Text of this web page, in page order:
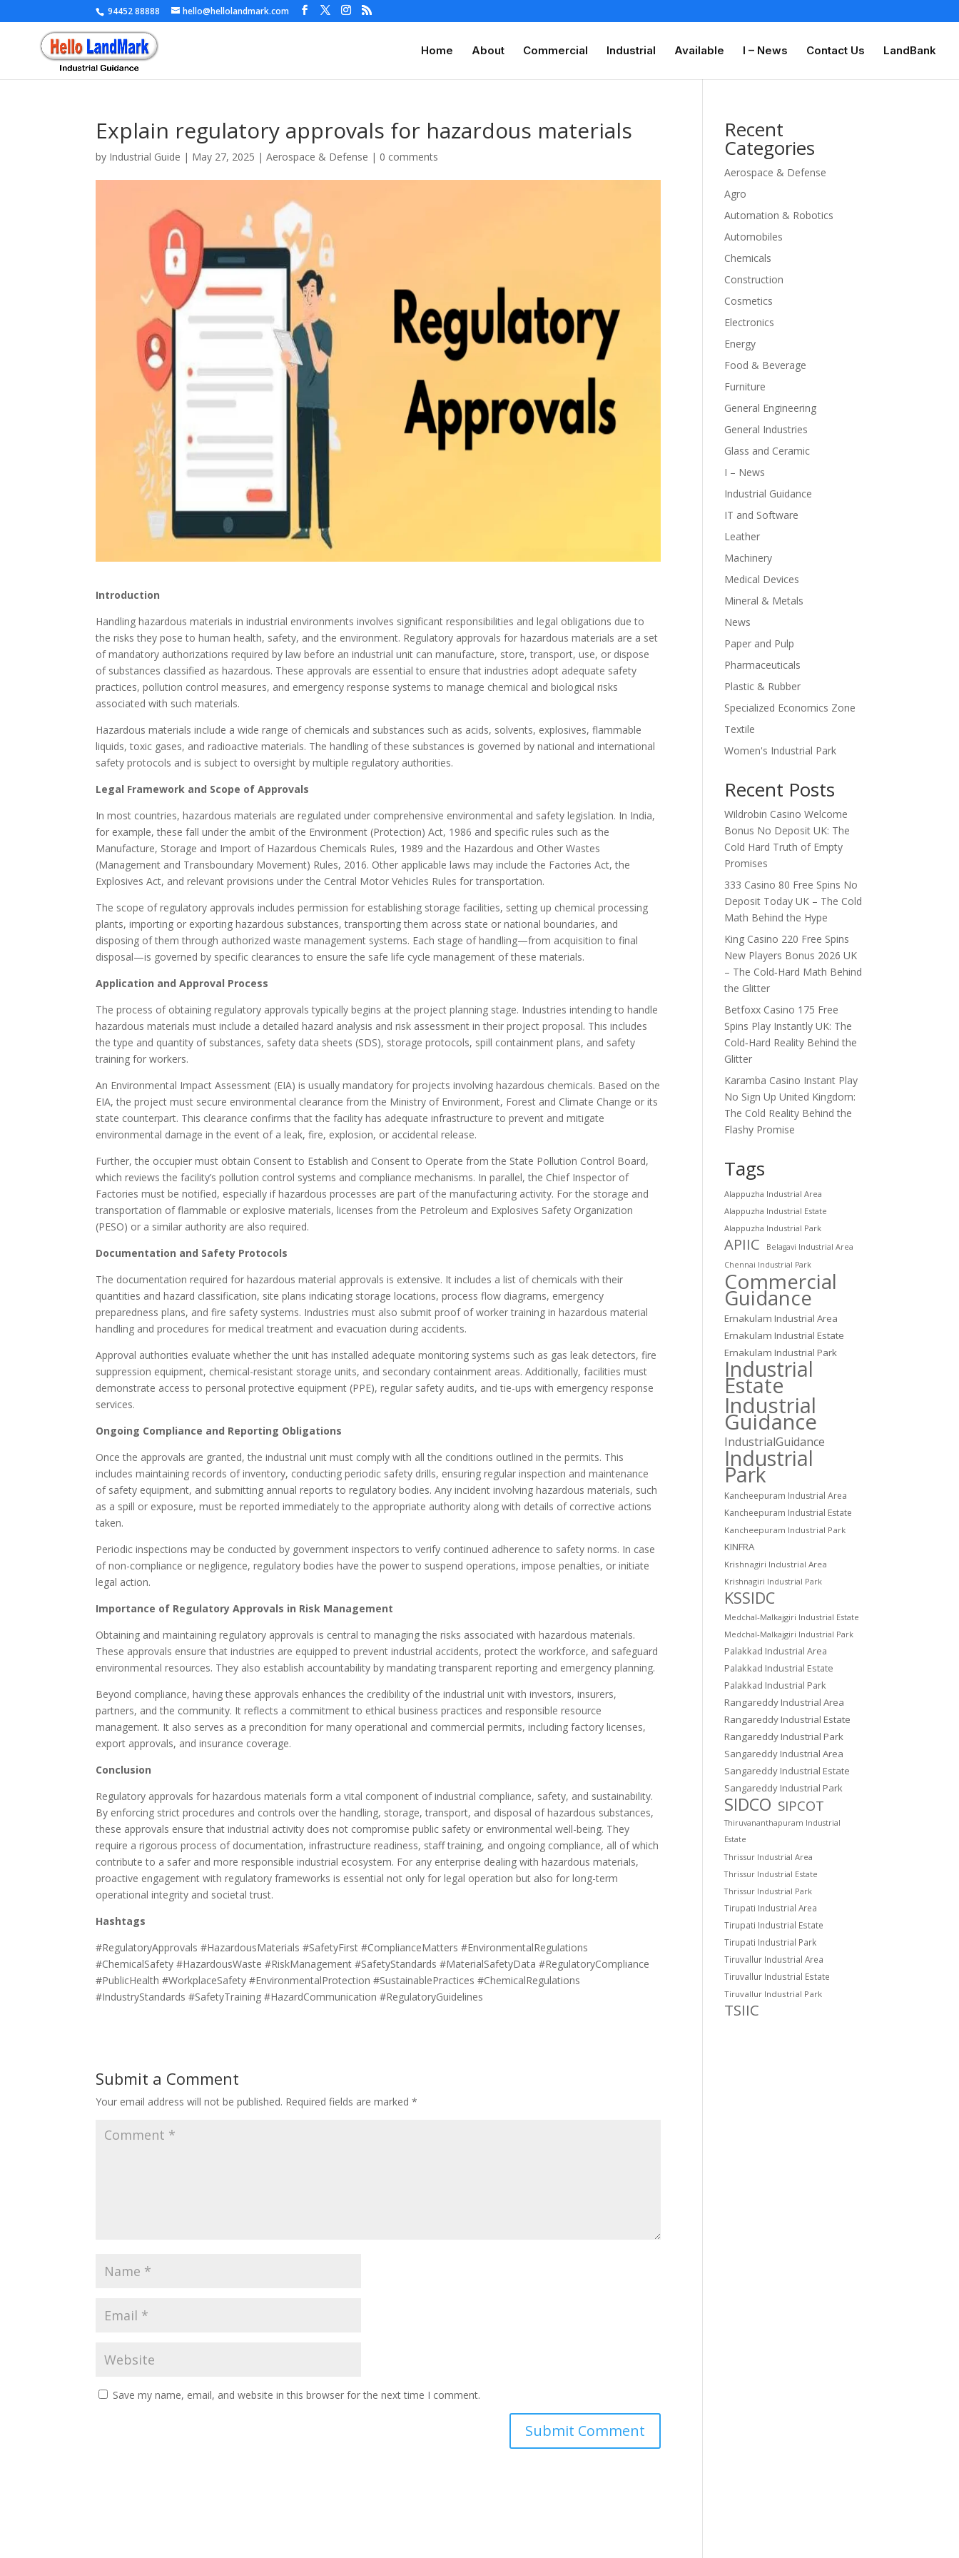
94452 88888 hello@hellolandmark.com
Home About Commercial Industrial Available I – News Contact Us LandBank
Explain regulatory approvals for hazardous materials
by Industrial Guide | May 27, 2025 |Aerospace & Defense | 0 comments
Introduction
Handling hazardous materials in industrial environments involves significant responsibilities and legal obligations due to
the risks they pose to human health, safety, and the environment. Regulatory approvals for hazardous materials are a set
of mandatory authorizations required by law before an industrial unit can manufacture, store, transport, use, or dispose
of substances classified as hazardous. These approvals are essential to ensure that industries adopt adequate safety
practices, pollution control measures, and emergency response systems to manage chemical and biological risks
associated with such materials.
Hazardous materials include a wide range of chemicals and substances such as acids, solvents, explosives, flammable
liquids, toxic gases, and radioactive materials. The handling of these substances is governed by national and international
safety protocols and is subject to oversight by multiple regulatory authorities.
Legal Framework and Scope of Approvals
In most countries, hazardous materials are regulated under comprehensive environmental and safety legislation. In India,
for example, these fall under the ambit of the Environment (Protection) Act, 1986 and specific rules such as the
Manufacture, Storage and Import of Hazardous Chemicals Rules, 1989 and the Hazardous and Other Wastes
(Management and Transboundary Movement) Rules, 2016. Other applicable laws may include the Factories Act, the
Explosives Act, and relevant provisions under the Central Motor Vehicles Rules for transportation.
The scope of regulatory approvals includes permission for establishing storage facilities, setting up chemical processing
plants, importing or exporting hazardous substances, transporting them across state or national boundaries, and
disposing of them through authorized waste management systems. Each stage of handling—from acquisition to final
disposal—is governed by specific clearances to ensure the safe life cycle management of these materials.
Application and Approval Process
The process of obtaining regulatory approvals typically begins at the project planning stage. Industries intending to handle
hazardous materials must include a detailed hazard analysis and risk assessment in their project proposal. This includes
the type and quantity of substances, safety data sheets (SDS), storage protocols, spill containment plans, and safety
training for workers.
An Environmental Impact Assessment (EIA) is usually mandatory for projects involving hazardous chemicals. Based on the
EIA, the project must secure environmental clearance from the Ministry of Environment, Forest and Climate Change or its
state counterpart. This clearance confirms that the facility has adequate infrastructure to prevent and mitigate
environmental damage in the event of a leak, fire, explosion, or accidental release.
Further, the occupier must obtain Consent to Establish and Consent to Operate from the State Pollution Control Board,
which reviews the facility’s pollution control systems and compliance mechanisms. In parallel, the Chief Inspector of
Factories must be notified, especially if hazardous processes are part of the manufacturing activity. For the storage and
transportation of flammable or explosive materials, licenses from the Petroleum and Explosives Safety Organization
(PESO) or a similar authority are also required.
Documentation and Safety Protocols
The documentation required for hazardous material approvals is extensive. It includes a list of chemicals with their
quantities and hazard classification, site plans indicating storage locations, process flow diagrams, emergency
preparedness plans, and fire safety systems. Industries must also submit proof of worker training in hazardous material
handling and procedures for medical treatment and evacuation during accidents.
Approval authorities evaluate whether the unit has installed adequate monitoring systems such as gas leak detectors, fire
suppression equipment, chemical-resistant storage units, and secondary containment areas. Additionally, facilities must
demonstrate access to personal protective equipment (PPE), regular safety audits, and tie-ups with emergency response
services.
Ongoing Compliance and Reporting Obligations
Once the approvals are granted, the industrial unit must comply with all the conditions outlined in the permits. This
includes maintaining records of inventory, conducting periodic safety drills, ensuring regular inspection and maintenance
of safety equipment, and submitting annual reports to regulatory bodies. Any incident involving hazardous materials, such
as a spill or exposure, must be reported immediately to the appropriate authority along with details of corrective actions
taken.
Periodic inspections may be conducted by government inspectors to verify continued adherence to safety norms. In case
of non-compliance or negligence, regulatory bodies have the power to suspend operations, impose penalties, or initiate
legal action.
Importance of Regulatory Approvals in Risk Management
Obtaining and maintaining regulatory approvals is central to managing the risks associated with hazardous materials.
These approvals ensure that industries are equipped to prevent industrial accidents, protect the workforce, and safeguard
environmental resources. They also establish accountability by mandating transparent reporting and emergency planning.
Beyond compliance, having these approvals enhances the credibility of the industrial unit with investors, insurers,
partners, and the community. It reflects a commitment to ethical business practices and responsible resource
management. It also serves as a precondition for many operational and commercial permits, including factory licenses,
export approvals, and insurance coverage.
Conclusion
Regulatory approvals for hazardous materials form a vital component of industrial compliance, safety, and sustainability.
By enforcing strict procedures and controls over the handling, storage, transport, and disposal of hazardous substances,
these approvals ensure that industrial activity does not compromise public safety or environmental well-being. They
require a rigorous process of documentation, infrastructure readiness, staff training, and ongoing compliance, all of which
contribute to a safer and more responsible industrial ecosystem. For any enterprise dealing with hazardous materials,
proactive engagement with regulatory frameworks is essential not only for legal operation but also for long-term
operational integrity and societal trust.
Hashtags
#RegulatoryApprovals #HazardousMaterials #SafetyFirst #ComplianceMatters #EnvironmentalRegulations
#ChemicalSafety #HazardousWaste #RiskManagement #SafetyStandards #MaterialSafetyData #RegulatoryCompliance
#PublicHealth #WorkplaceSafety #EnvironmentalProtection #SustainablePractices #ChemicalRegulations
#IndustryStandards #SafetyTraining #HazardCommunication #RegulatoryGuidelines
Submit a Comment
Your email address will not be published. Required fields are marked*
Save my name, email, and website in this browser for the next time I comment.
Recent
Categories
Aerospace & Defense
Agro
Automation & Robotics
Automobiles
Chemicals
Construction
Cosmetics
Electronics
Energy
Food & Beverage
Furniture
General Engineering
General Industries
Glass and Ceramic
I – News
Industrial Guidance
IT and Software
Leather
Machinery
Medical Devices
Mineral & Metals
News
Paper and Pulp
Pharmaceuticals
Plastic & Rubber
Specialized Economics Zone
Textile
Women's Industrial Park
Recent Posts
Wildrobin Casino Welcome
Bonus No Deposit UK: The
Cold Hard Truth of Empty
Promises
333 Casino 80 Free Spins No
Deposit Today UK – The Cold
Math Behind the Hype
King Casino 220 Free Spins
New Players Bonus 2026 UK
– The Cold‑Hard Math Behind
the Glitter
Betfoxx Casino 175 Free
Spins Play Instantly UK: The
Cold‑Hard Reality Behind the
Glitter
Karamba Casino Instant Play
No Sign Up United Kingdom:
The Cold Reality Behind the
Flashy Promise
Tags
Alappuzha Industrial Area
Alappuzha Industrial Estate
Alappuzha Industrial Park
APIIC
Belagavi Industrial Area
Chennai Industrial Park
Commercial
Guidance
Ernakulam Industrial Area
Ernakulam Industrial Estate
Ernakulam Industrial Park
Industrial
Estate
Industrial
Guidance
IndustrialGuidance
Industrial
Park
Kancheepuram Industrial Area
Kancheepuram Industrial Estate
Kancheepuram Industrial Park
KINFRA
Krishnagiri Industrial Area
Krishnagiri Industrial Park
KSSIDC
Medchal-Malkajgiri Industrial Estate
Medchal-Malkajgiri Industrial Park
Palakkad Industrial Area
Palakkad Industrial Estate
Palakkad Industrial Park
Rangareddy Industrial Area
Rangareddy Industrial Estate
Rangareddy Industrial Park
Sangareddy Industrial Area
Sangareddy Industrial Estate
Sangareddy Industrial Park
SIDCO SIPCOT
Thiruvananthapuram Industrial
Estate
Thrissur Industrial Area
Thrissur Industrial Estate
Thrissur Industrial Park
Tirupati Industrial Area
Tirupati Industrial Estate
Tirupati Industrial Park
Tiruvallur Industrial Area
Tiruvallur Industrial Estate
Tiruvallur Industrial Park
TSIIC